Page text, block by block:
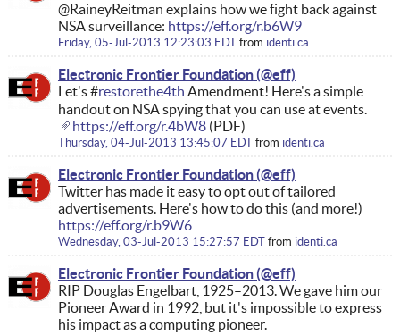
@RaineyReitman explains how we fight back against
NSA surveillance: https://eff.org/r.b6W9
Friday, 05-Jul-2013 12:23:03 EDT from identi.ca
Electronic Frontier Foundation
Let's #restorethe4th Amendment! Here's a simple
handout on NSA spying that you can use at events.
https://eff.org/r.4bW8(PDF)
Thursday, 04-Jul-2013 13:45:07 EDT from identi.ca
Electronic Frontier Foundation
Twitter has made it easy to opt out of tailored
advertisements. Here's how to do this (and more!)
https://eff.org/r.b9W6
Wednesday, 03-Jul-2013 15:27:57 EDT from identi.ca
Electronic Frontier Foundation
RIP Douglas Engelbart, 1925–2013. We gave him our
Pioneer Award in 1992, but it's impossible to express
his impact as a computing pioneer.